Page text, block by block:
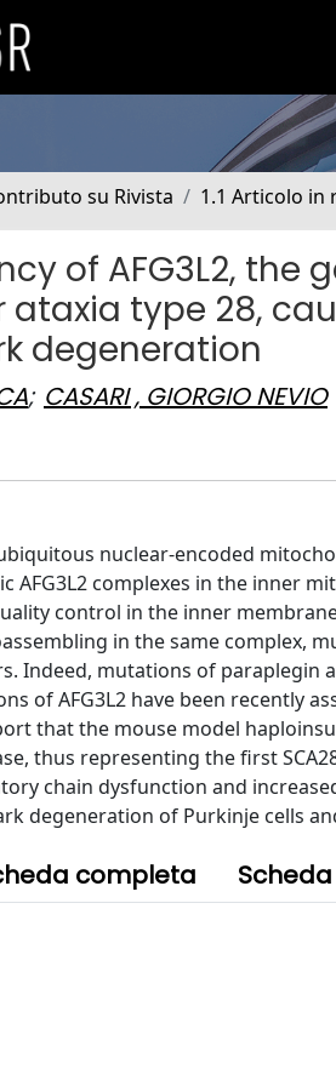
su Rivista 1.1 Articolo in
of AFG3L2, the
ataxia type 28,
degeneration
; CASARI , GIORGIO NEVIO
ubiquitous nuclear-encoded
AFG3L2 complexes in the inner
control in the inner
in the same complex,
Indeed, mutations of paraplegin
of AFG3L2 have been recently
that the mouse model
thus representing the first
chain dysfunction and
degeneration of Purkinje cells
completa